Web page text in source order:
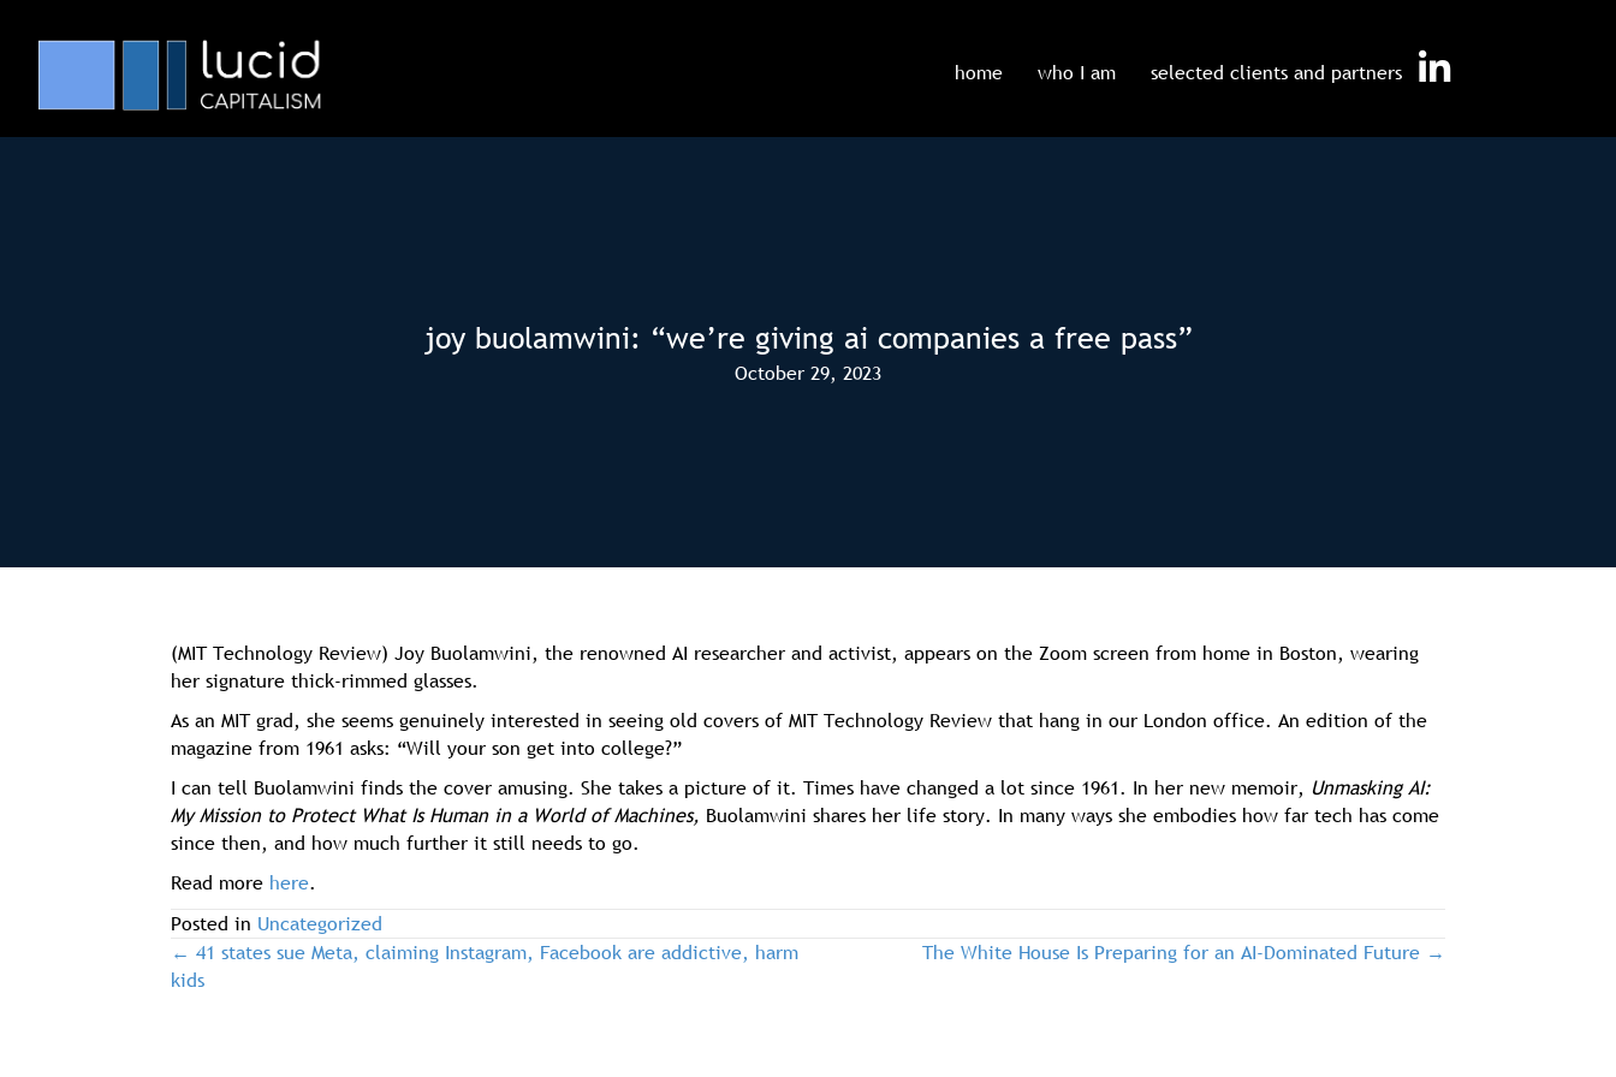
home who I am selected clients and partners
joy buolamwini: “we’re giving ai companies a free pass”
October 29, 2023
(MIT Technology Review) Joy Buolamwini, the renowned AI researcher and activist, appears on the Zoom screen from home in Boston, wearing
her signature thick-rimmed glasses.
As an MIT grad, she seems genuinely interested in seeing old covers of MIT Technology Review that hang in our London office. An edition of the
magazine from 1961 asks: “Will your son get into college?”
I can tell Buolamwini finds the cover amusing. She takes a picture of it. Times have changed a lot since 1961. In her new memoir, Unmasking AI:
My Mission to Protect What Is Human in a World of Machines, Buolamwini shares her life story. In many ways she embodies how far tech has come
since then, and how much further it still needs to go.
Read more here.
Posted in Uncategorized
post
← 41 states sue Meta, claiming Instagram, Facebook are addictive, harm
kids
The White House Is Preparing for an AI-Dominated Future →